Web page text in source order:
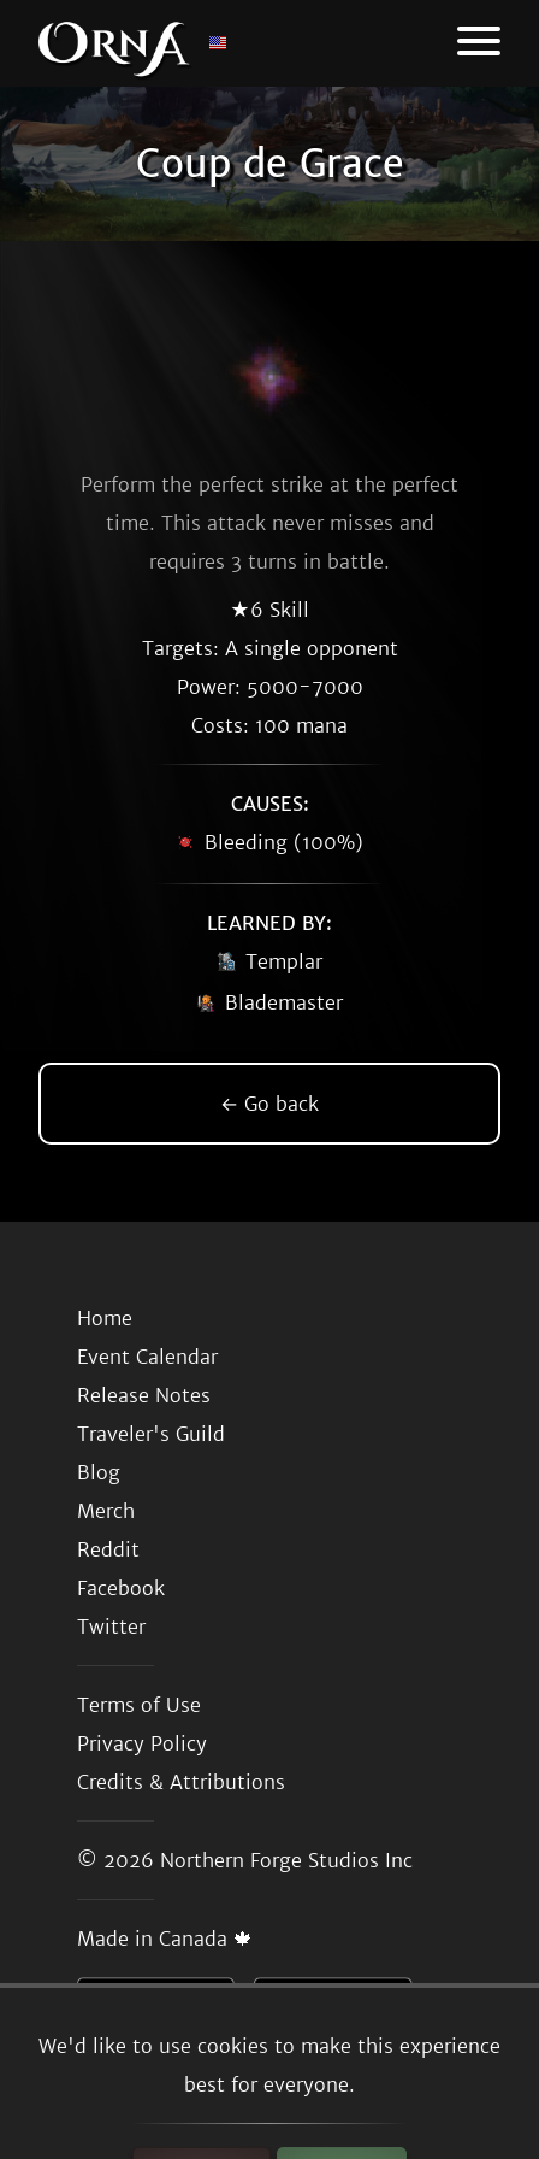
Coup de Grace
We'd like to use cookies to make this experience
best for everyone.
Perform the perfect strike at the perfect
time. This attack never misses and
requires 3 turns in battle.
★6 Skill
Targets: A single opponent
Power: 5000-7000
Costs: 100 mana
CAUSES:
Bleeding (100%)
LEARNED BY:
Templar
Blademaster
← Go back
Home
Event Calendar
Release Notes
Traveler's Guild
Blog
Merch
Reddit
Facebook
Twitter
Terms of Use
Privacy Policy
Credits & Attributions
© 2026 Northern Forge Studios Inc
Made in Canada 🍁